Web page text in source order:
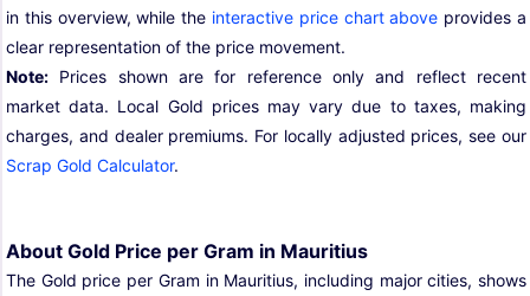
in this overview, while the interactive price chart above provides a
clear representation of the price movement.
Note: Prices shown are for reference only and reflect recent
market data. Local Gold prices may vary due to taxes, making
charges, and dealer premiums. For locally adjusted prices, see our
Scrap Gold Calculator.
About Gold Price per Gram in Mauritius
The Gold price per Gram in Mauritius, including major cities, shows